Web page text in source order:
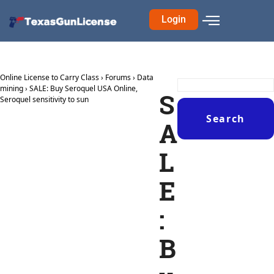
Login
Online License to Carry Class› Forums› Data
mining› SALE: Buy Seroquel USA Online,
Seroquel sensitivity to sun
S
A
L
E
:
B